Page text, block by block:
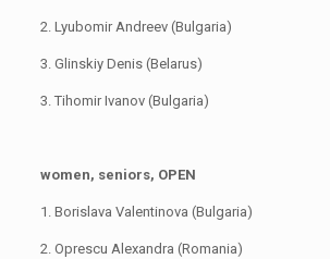
2. Lyubomir Andreev (Bulgaria)
3. Glinskiy Denis (Belarus)
3. Tihomir Ivanov (Bulgaria)
women, seniors, OPEN
1. Borislava Valentinova (Bulgaria)
2. Oprescu Alexandra (Romania)